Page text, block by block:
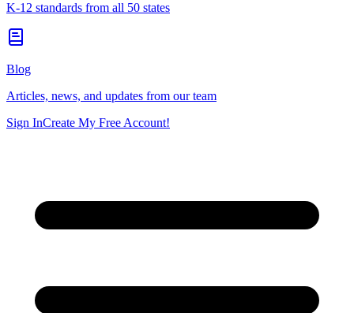
K-12 standards from all 50 states
Blog
Articles, news, and updates from our team
Sign InCreate My Free Account!